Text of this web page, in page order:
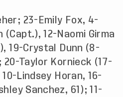
23-Emily Fox, 4-
(Capt.), 12-Naomi Girma
19-Crystal Dunn (8-
Taylor Kornieck (17-
Lindsey Horan, 16-
Sanchez, 61); 11-